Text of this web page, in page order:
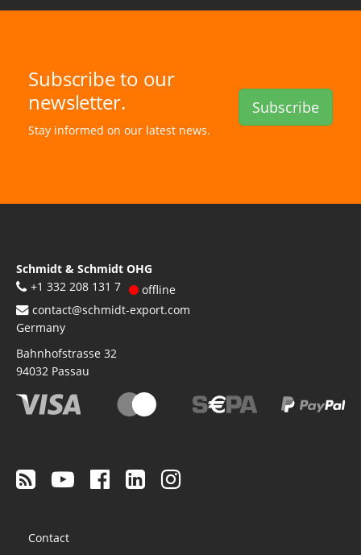
Subscribe to our
newsletter.
Stay informed on our latest news.
Subscribe
Schmidt & Schmidt OHG
+1 332 208 131 7
offline
contact@schmidt-export.com
Germany
Bahnhofstrasse 32
94032 Passau
menu
Contact